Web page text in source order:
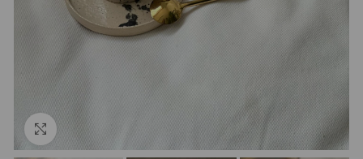
Click to enlarge